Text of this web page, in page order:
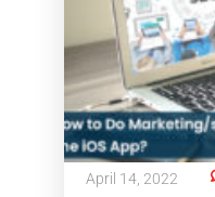
April 14, 2022